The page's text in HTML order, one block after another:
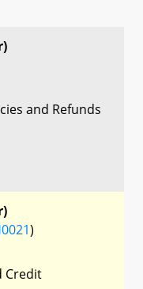
and Refunds
)
Credit